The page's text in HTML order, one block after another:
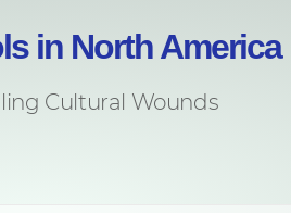
in North America
Cultural Wounds